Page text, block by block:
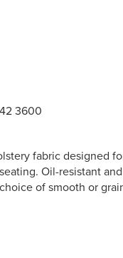
3600
fabric designed
Oil-resistant
of smooth or